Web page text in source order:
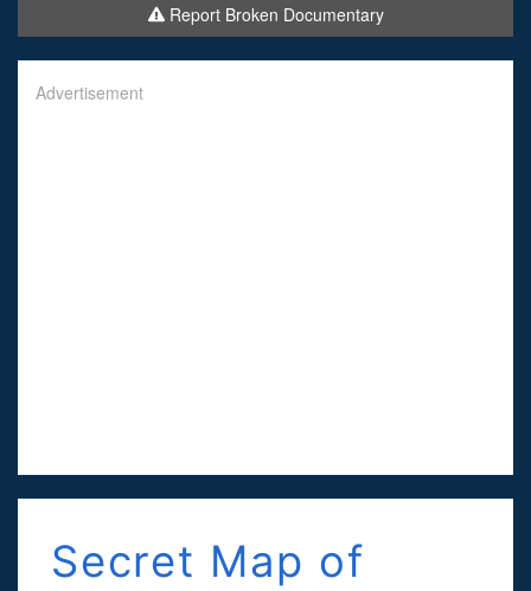
Report Broken Documentary
Advertisement
Secret Map of